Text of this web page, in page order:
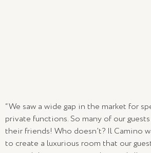
“We saw a wide gap in the market for
private functions. So many of our
their friends! Who doesn’t? Il Camino
to create a luxurious room that our